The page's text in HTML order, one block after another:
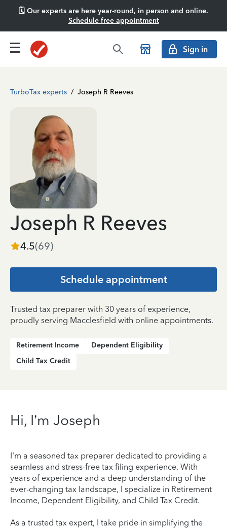
🗓️ Our experts are here year-round, in person and online.
Schedule free appointment
Sign in
TurboTax experts / Joseph R Reeves
Joseph R Reeves
4.5(69)
Schedule appointment
Trusted tax preparer with 30 years of experience,
proudly serving Macclesfield with online appointments.
Retirement Income
Dependent Eligibility
Child Tax Credit
Hi, I’m Joseph
I'm a seasoned tax preparer dedicated to providing a
seamless and stress-free tax filing experience. With
years of experience and a deep understanding of the
ever-changing tax landscape, I specialize in Retirement
Income, Dependent Eligibility, and Child Tax Credit.
As a trusted tax expert, I take pride in simplifying the